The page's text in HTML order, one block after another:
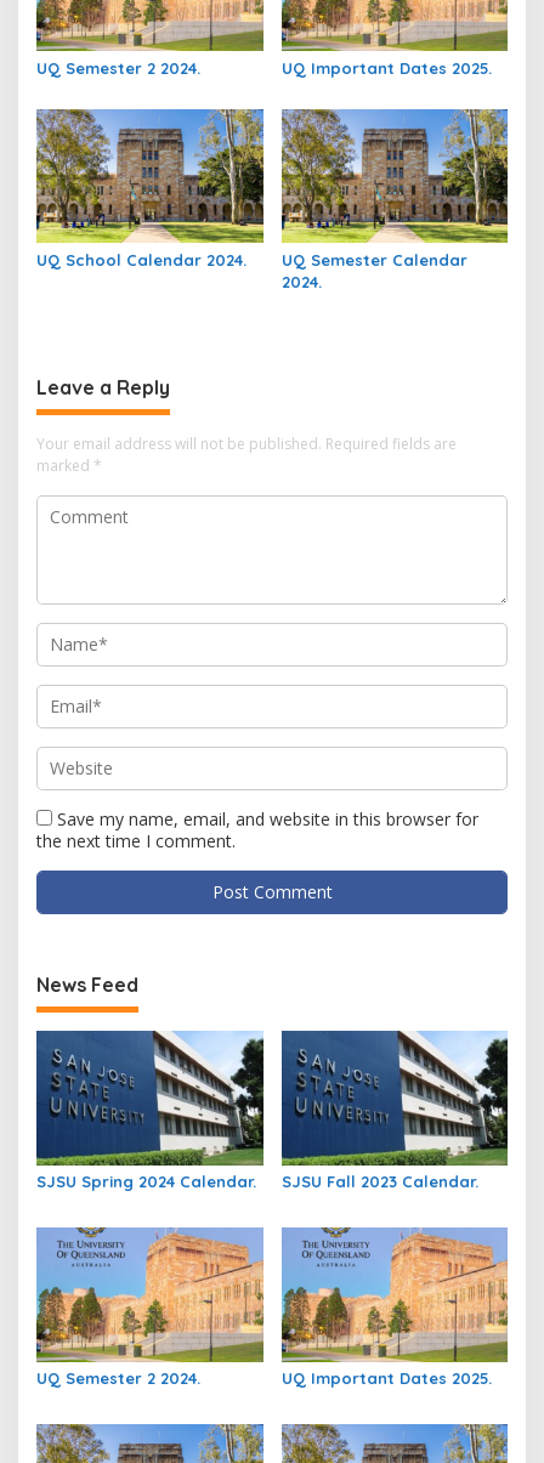
UQ Semester 2 2024. UQ Important Dates 2025.
UQ School Calendar 2024.
UQ Semester Calendar
2024.
Leave a Reply
Your email address will not be published. Required fields are
marked *
Save my name, email, and website in this browser for
the next time I comment.
News Feed
SJSU Spring 2024 Calendar. SJSU Fall 2023 Calendar.
UQ Semester 2 2024. UQ Important Dates 2025.